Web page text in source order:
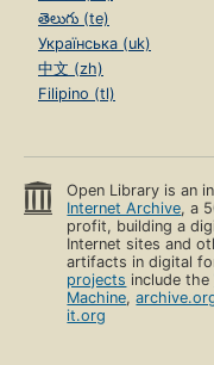
తెలుగు (te)
Українська (uk)
中文 (zh)
Filipino (tl)
Open Library is an
Internet Archive, a
profit, building a
Internet sites and
artifacts in digital
projects include the
Machine,
it.org